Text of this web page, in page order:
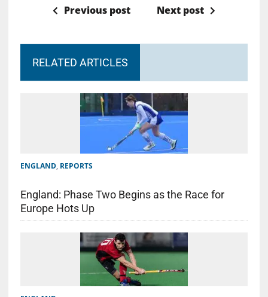
Previous post Next post
RELATED ARTICLES
ENGLAND, REPORTS
England: Phase Two Begins as the Race for
Europe Hots Up